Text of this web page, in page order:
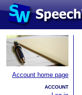
Account home page
ACCOUNT